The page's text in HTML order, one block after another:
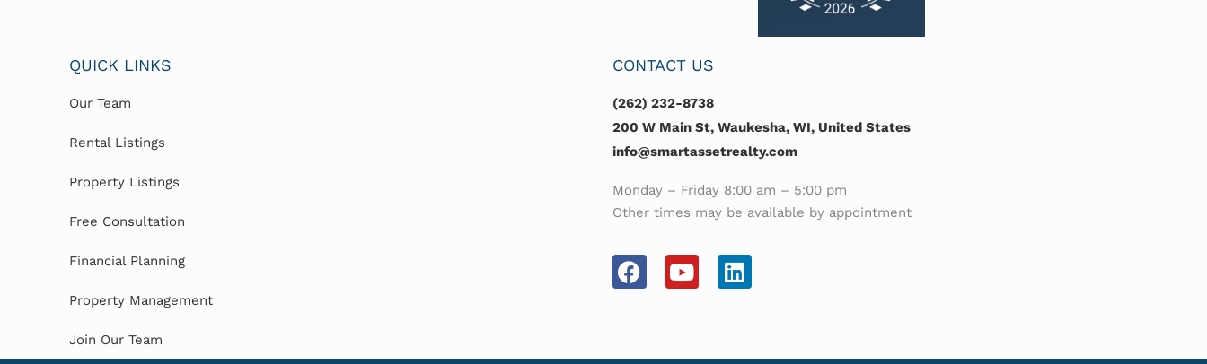
QUICK LINKS
Our Team
Rental Listings
Property Listings
Free Consultation
Financial Planning
Property Management
Join Our Team
CONTACT US
(262) 232-8738
200 W Main St, Waukesha, WI, United States
info@smartassetrealty.com
Monday – Friday 8:00 am – 5:00 pm
Other times may be available by appointment
F
a
b
Y
o
u
L
i
e